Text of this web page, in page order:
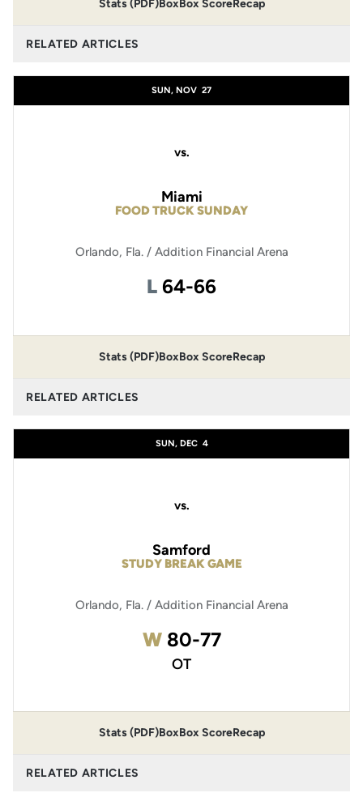
Stats (PDF)Box Box ScoreRecap
RELATED ARTICLES
SUN, NOV 27
vs.
FOOD TRUCK SUNDAY
Miami
Orlando, Fla. / Addition Financial Arena
L Loss
64-66
Stats (PDF)BoxBox ScoreRecap
RELATED ARTICLES
SUN, DEC 4
vs.
STUDY BREAK GAME
Samford
Orlando, Fla. / Addition Financial Arena
WWin
80-77
OT
Stats (PDF)BoxBox ScoreRecap
RELATED ARTICLES